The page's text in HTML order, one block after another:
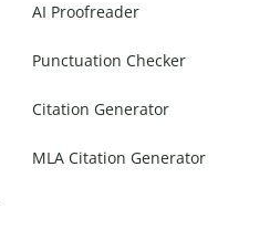
AI Proofreader
Punctuation Checker
Citation Generator
MLA Citation Generator